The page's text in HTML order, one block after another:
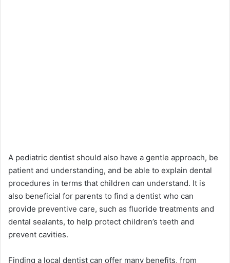
A pediatric dentist should also have a gentle approach, be
patient and understanding, and be able to explain dental
procedures in terms that children can understand. It is
also beneficial for parents to find a dentist who can
provide preventive care, such as fluoride treatments and
dental sealants, to help protect children’s teeth and
prevent cavities.
Finding a local dentist can offer many benefits, from